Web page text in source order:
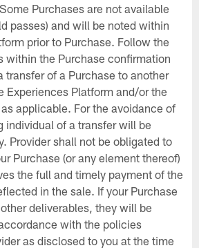
Purchases are not available
passes) and will be noted within
prior to Purchase. Follow the
within the Purchase confirmation
transfer of a Purchase to another
Experiences Platform and/or the
applicable. For the avoidance of
individual of a transfer will be
Provider shall not be obligated to
Purchase (or any element thereof)
the full and timely payment of the
in the sale. If your Purchase
deliverables, they will be
with the policies
as disclosed to you at the time